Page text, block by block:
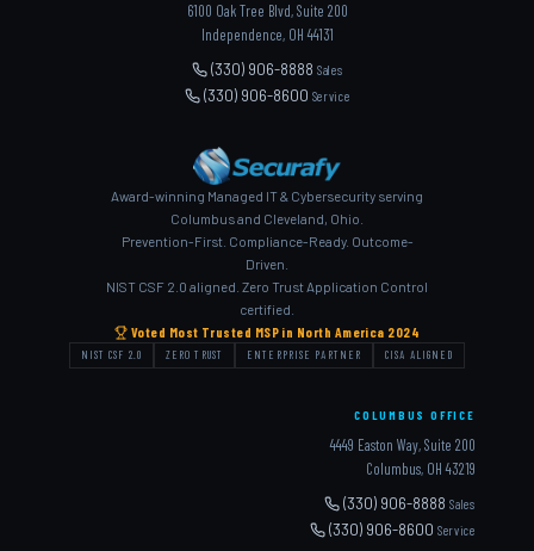
6100 Oak Tree Blvd, Suite 200
Independence, OH 44131
(330) 906-8888 Sales
(330) 906-8600 Service
Award-winning Managed IT & Cybersecurity serving
Columbus and Cleveland, Ohio.
Prevention-First. Compliance-Ready. Outcome-
Driven.
NIST CSF 2.0 aligned. Zero Trust Application Control
certified.
Voted Most Trusted MSP in North America 2024
NIST CSF 2.0 ZERO TRUST ENTERPRISE PARTNER CISA ALIGNED
COLUMBUS OFFICE
4449 Easton Way, Suite 200
Columbus, OH 43219
(330) 906-8888Sales
(330) 906-8600Service